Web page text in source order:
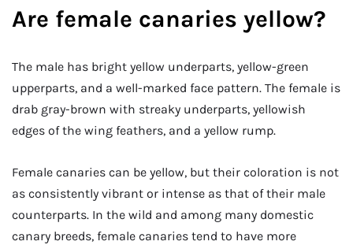
Are female canaries yellow?
The male has bright yellow underparts, yellow-green
upperparts, and a well-marked face pattern. The female is
drab gray-brown with streaky underparts, yellowish
edges of the wing feathers, and a yellow rump.
Female canaries can be yellow, but their coloration is not
as consistently vibrant or intense as that of their male
counterparts. In the wild and among many domestic
canary breeds, female canaries tend to have more